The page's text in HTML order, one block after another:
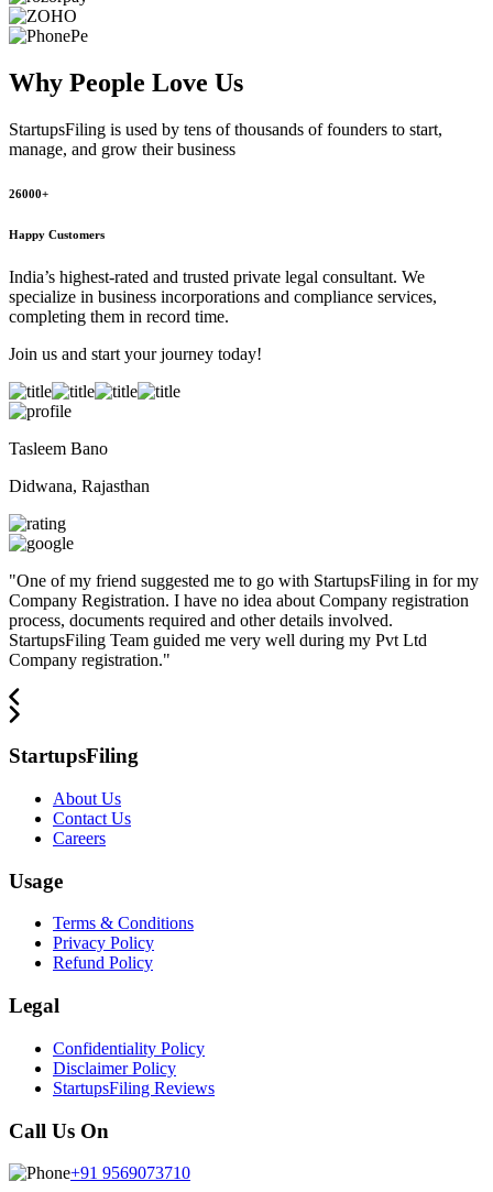
Why People Love Us
StartupsFiling is used by tens of thousands of founders to start,
manage, and grow their business
26000+
Happy Customers
India’s highest-rated and trusted private legal consultant. We
specialize in business incorporations and compliance services,
completing them in record time.
Join us and start your journey today!
Tasleem Bano
Didwana, Rajasthan
"One of my friend suggested me to go with StartupsFiling in for my
Company Registration. I have no idea about Company registration
process, documents required and other details involved.
StartupsFiling Team guided me very well during my Pvt Ltd
Company registration."
StartupsFiling
About Us
Contact Us
Careers
Usage
Terms & Conditions
Privacy Policy
Refund Policy
Legal
Confidentiality Policy
Disclaimer Policy
StartupsFiling Reviews
Call Us On
+91 9569073710